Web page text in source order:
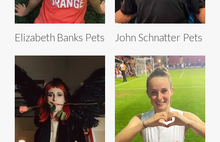
Elizabeth Banks Pets John Schnatter Pets